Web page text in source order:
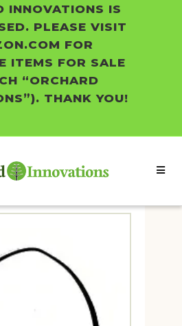
INNOVATIONS IS
PLEASE VISIT
FOR
ITEMS FOR SALE
“ORCHARD
THANK YOU!